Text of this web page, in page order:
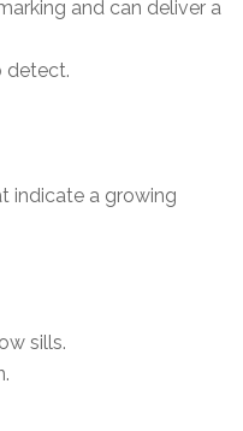
and can deliver a
detect.
indicate a growing
sills.